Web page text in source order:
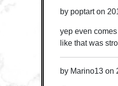
by poptarton
yep even
like that was
by Marino13on